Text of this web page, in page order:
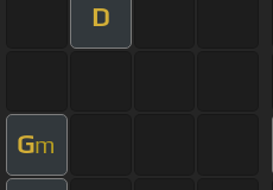
D
Gm